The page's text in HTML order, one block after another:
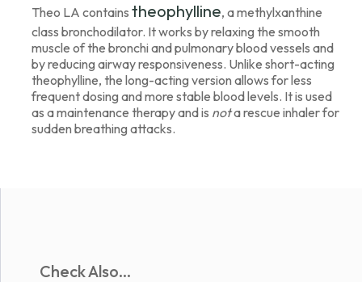
Theo LA contains theophylline, a methylxanthine
class bronchodilator. It works by relaxing the smooth
muscle of the bronchi and pulmonary blood vessels and
by reducing airway responsiveness. Unlike short-acting
theophylline, the long-acting version allows for less
frequent dosing and more stable blood levels. It is used
as a maintenance therapy and is nota rescue inhaler for
sudden breathing attacks.
Check Also...